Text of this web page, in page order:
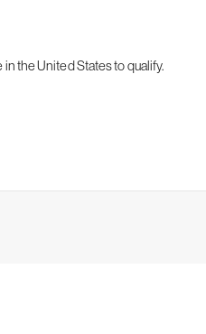
the United States to qualify.